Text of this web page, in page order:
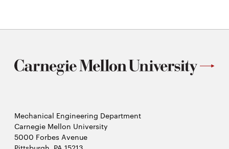
Mechanical Engineering Department
Carnegie Mellon University
5000 Forbes Avenue